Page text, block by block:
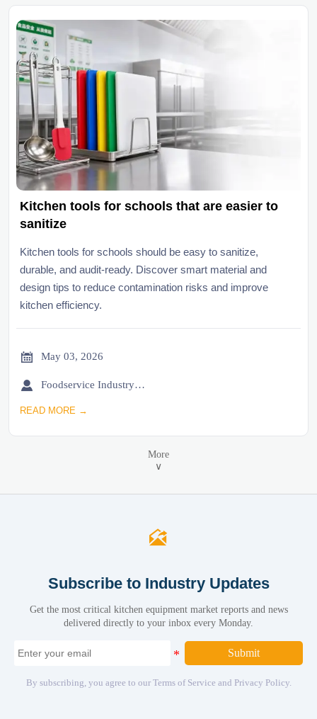
Kitchen tools for schools that are easier to
sanitize
Kitchen tools for schools should be easy to sanitize,
durable, and audit-ready. Discover smart material and
design tips to reduce contamination risks and improve
kitchen efficiency.
 May 03, 2026
 Foodservice Industry Newsroom
READ MORE →
More
∨

Subscribe to Industry Updates
Get the most critical kitchen equipment market reports and news
delivered directly to your inbox every Monday.
Submit
By subscribing, you agree to our Terms of Service and Privacy Policy.